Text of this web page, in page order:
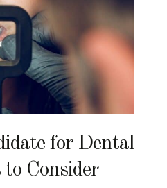
for Dental
to Consider